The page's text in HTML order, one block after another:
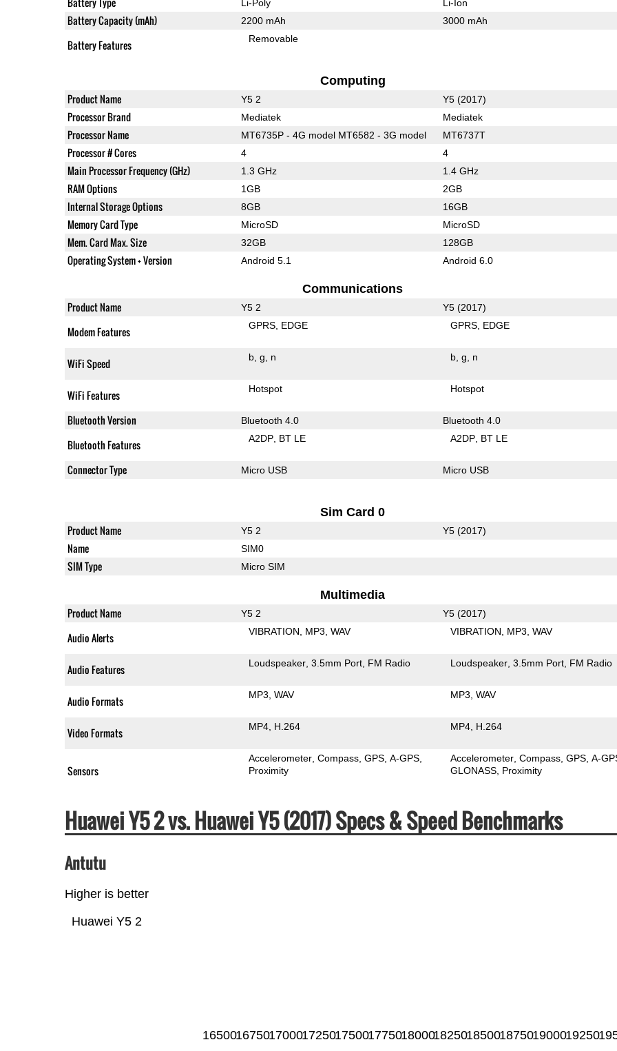
Li-Poly Li-Ion
Battery Capacity (mAh) 2200 mAh 3000 mAh
Battery Features Removable
Computing
Product Name Y5 2 Y5 (2017)
Processor Brand Mediatek Mediatek
Processor Name MT6735P - 4G model MT6582 - 3G model MT6737T
Processor # Cores 4 4
Main Processor Frequency (GHz) 1.3 GHz 1.4 GHz
RAM Options 1GB 2GB
Internal Storage Options 8GB 16GB
Memory Card Type MicroSD MicroSD
Mem. Card Max. Size 32GB 128GB
Operating System + Version Android 5.1 Android 6.0
Communications
Product Name Y5 2 Y5 (2017)
Modem Features GPRS EDGE GPRS EDGE
WiFi Speed b g n b g n
WiFi Features Hotspot Hotspot
Bluetooth Version Bluetooth 4.0 Bluetooth 4.0
Bluetooth Features A2DP BT LE A2DP BT LE
Connector Type Micro USB Micro USB
Sim Card 0
Product Name Y5 2 Y5 (2017)
Name SIM0
SIM Type Micro SIM
Multimedia
Product Name Y5 2 Y5 (2017)
Audio Alerts VIBRATION MP3 WAV VIBRATION MP3 WAV
Audio Features Loudspeaker 3.5mm Port FM Radio Loudspeaker 3.5mm Port FM Radio
Audio Formats MP3 WAV MP3 WAV
Video Formats MP4 H.264 MP4 H.264
Sensors
Accelerometer Compass GPS A-GPS
Proximity
Accelerometer Compass GPS A-
GLONASS Proximity
Huawei Y5 2 vs. Huawei Y5 (2017) Specs & Speed Benchmarks
Antutu
Higher is better
Huawei Y5 2
165001675017000172501750017750180001825018500187501900019250